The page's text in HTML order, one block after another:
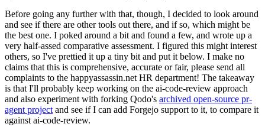
Before going any further with that, though, I decided to look around
and see if there are other tools out there, and if so, which might be
the best one. I poked around a bit and found a few, and wrote up a
very half-assed comparative assessment. I figured this might interest
others, so I've prettied it up a tiny bit and put it below. I make no
claims that this is comprehensive, accurate or fair, please send all
complaints to the happyassassin.net HR department! The takeaway
is that I'll probably keep working on the ai-code-review approach
and also experiment with forking Qodo's archived open-source pr-
agent project and see if I can add Forgejo support to it, to compare it
against ai-code-review.